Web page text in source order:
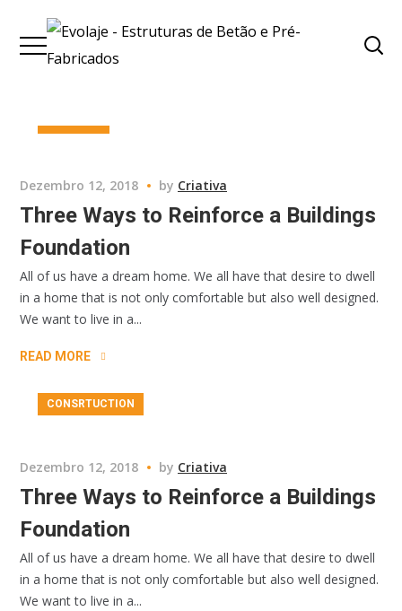
Dezembro 12, 2018 by Criativa
Three Ways to Reinforce a Buildings
Foundation
All of us have a dream home. We all have that desire to dwell
in a home that is not only comfortable but also well designed.
We want to live in a...
READ MORE
CONSRTUCTION
Dezembro 12, 2018 by Criativa
Three Ways to Reinforce a Buildings
Foundation
All of us have a dream home. We all have that desire to dwell
in a home that is not only comfortable but also well designed.
We want to live in a...